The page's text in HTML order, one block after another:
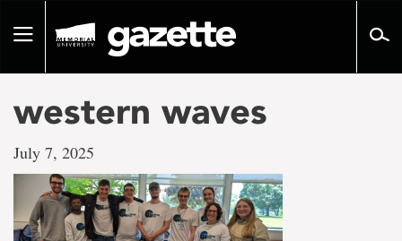
pageToggle
western waves
July 7, 2025